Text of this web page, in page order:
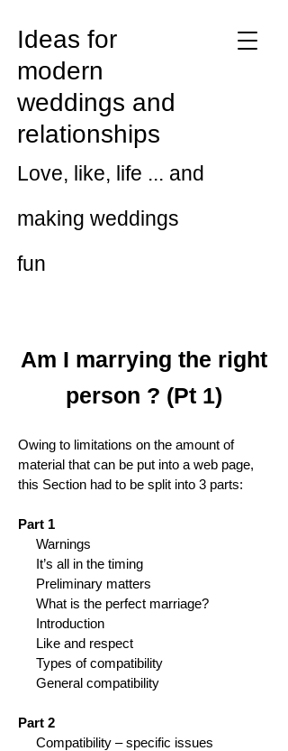
Ideas for
modern
weddings and
relationships
Love, like, life ... and
making weddings
fun
Am I marrying the right
person ? (Pt 1)
Owing to limitations on the amount of
material that can be put into a web page,
this Section had to be split into 3 parts:
Part 1
Warnings
It’s all in the timing
Preliminary matters
What is the perfect marriage?
Introduction
Like and respect
Types of compatibility
General compatibility
Part 2
Compatibility – specific issues